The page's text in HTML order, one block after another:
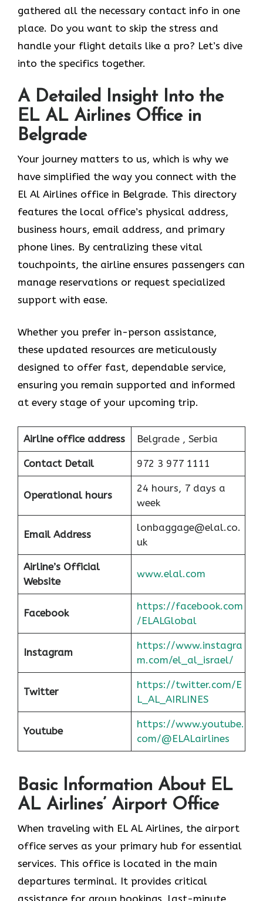
gathered all the necessary contact info in one
place. Do you want to skip the stress and
handle your flight details like a pro? Let’s dive
into the specifics together.
A Detailed Insight Into the
EL AL Airlines Office in
Belgrade
Your journey matters to us, which is why we
have simplified the way you connect with the
El Al Airlines office in Belgrade. This directory
features the local office’s physical address,
business hours, email address, and primary
phone lines. By centralizing these vital
touchpoints, the airline ensures passengers can
manage reservations or request specialized
support with ease.
Whether you prefer in-person assistance,
these updated resources are meticulously
designed to offer fast, dependable service,
ensuring you remain supported and informed
at every stage of your upcoming trip.
Airline office address Belgrade , Serbia
Contact Detail 972 3 977 1111
Operational hours
24 hours, 7 days a
week
Email Address
lonbaggage@elal.co.
uk
Airline’s Official
Website
www.elal.com
Facebook
https://facebook.com
/ELALGlobal
Instagram
https://www.instagra
m.com/el_al_israel/
Twitter
https://twitter.com/E
L_AL_AIRLINES
Youtube
https://www.youtube.
com/@ELALairlines
Basic Information About EL
AL Airlines’ Airport Office
When traveling with EL AL Airlines, the airport
office serves as your primary hub for essential
services. This office is located in the main
departures terminal. It provides critical